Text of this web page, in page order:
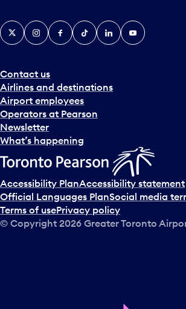
c
k
e
a
n
d
s
e
l
c
t
a
d
a
Contact us
Airlines and destinations
Airport employees
Operators at Pearson
Newsletter
What’s happening
X InstagramFacebook
TiktokLinkedInYouTube
Accessibility PlanAccessibility statement
Official Languages PlanSocial media
Terms of usePrivacy policy
© Copyright 2026 Greater Toronto